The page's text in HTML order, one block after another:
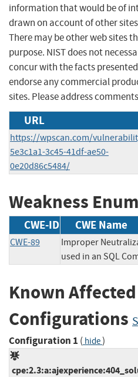
information that would be of
drawn on account of other
There may be other web sites
purpose. NIST does not
concur with the facts
endorse any commercial
sites. Please address
URL
https://wpscan.com/
5e3c1a1-3c45-41df-ae50-
0e20d86c5484/
Weakness
CWE-ID CWE Name
CWE-89
Improper
used in an SQL
Known
Configurations
Configuration 1 ( hide)